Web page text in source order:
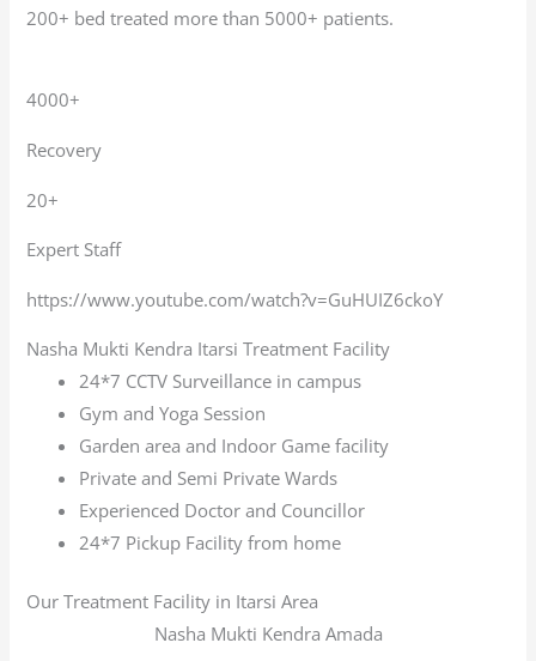
200+ bed treated more than 5000+ patients.
4000+
Recovery
20+
Expert Staff
https://www.youtube.com/watch?v=GuHUIZ6ckoY
Nasha Mukti Kendra Itarsi Treatment Facility
24*7 CCTV Surveillance in campus
Gym and Yoga Session
Garden area and Indoor Game facility
Private and Semi Private Wards
Experienced Doctor and Councillor
24*7 Pickup Facility from home
Our Treatment Facility in Itarsi Area
Nasha Mukti Kendra Amada